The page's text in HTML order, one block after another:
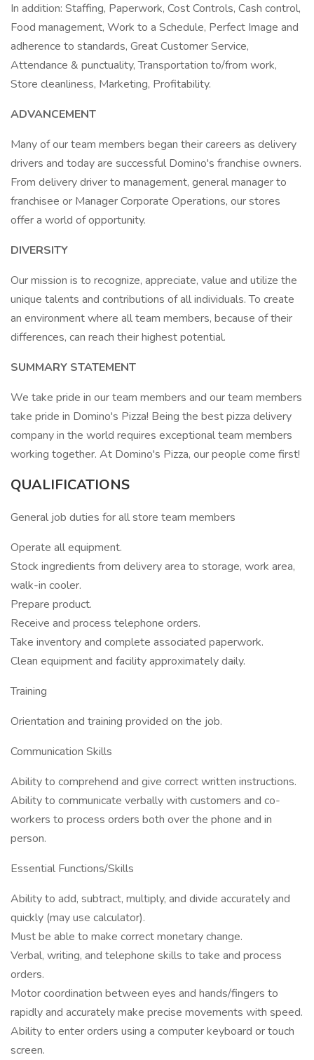
In addition: Staffing, Paperwork, Cost Controls, Cash control,
Food management, Work to a Schedule, Perfect Image and
adherence to standards, Great Customer Service,
Attendance & punctuality, Transportation to/from work,
Store cleanliness, Marketing, Profitability.
ADVANCEMENT
Many of our team members began their careers as delivery
drivers and today are successful Domino's franchise owners.
From delivery driver to management, general manager to
franchisee or Manager Corporate Operations, our stores
offer a world of opportunity.
DIVERSITY
Our mission is to recognize, appreciate, value and utilize the
unique talents and contributions of all individuals. To create
an environment where all team members, because of their
differences, can reach their highest potential.
SUMMARY STATEMENT
We take pride in our team members and our team members
take pride in Domino's Pizza! Being the best pizza delivery
company in the world requires exceptional team members
working together. At Domino's Pizza, our people come first!
QUALIFICATIONS
General job duties for all store team members
Operate all equipment.
Stock ingredients from delivery area to storage, work area,
walk-in cooler.
Prepare product.
Receive and process telephone orders.
Take inventory and complete associated paperwork.
Clean equipment and facility approximately daily.
Training
Orientation and training provided on the job.
Communication Skills
Ability to comprehend and give correct written instructions.
Ability to communicate verbally with customers and co-
workers to process orders both over the phone and in
person.
Essential Functions/Skills
Ability to add, subtract, multiply, and divide accurately and
quickly (may use calculator).
Must be able to make correct monetary change.
Verbal, writing, and telephone skills to take and process
orders.
Motor coordination between eyes and hands/fingers to
rapidly and accurately make precise movements with speed.
Ability to enter orders using a computer keyboard or touch
screen.